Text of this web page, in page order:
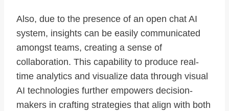
Also, due to the presence of an open chat AI
system, insights can be easily communicated
amongst teams, creating a sense of
collaboration. This capability to produce real-
time analytics and visualize data through visual
AI technologies further empowers decision-
makers in crafting strategies that align with both